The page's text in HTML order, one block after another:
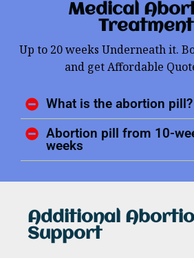
Medical
Treatment
Up to 20 weeks Underneath it.
and get Affordable
What is the abortion pill?
Abortion pill from 10-
weeks
Additional
Support